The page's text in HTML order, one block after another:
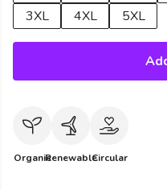
3XL
4XL 5XL
OrganicRenewableCircular